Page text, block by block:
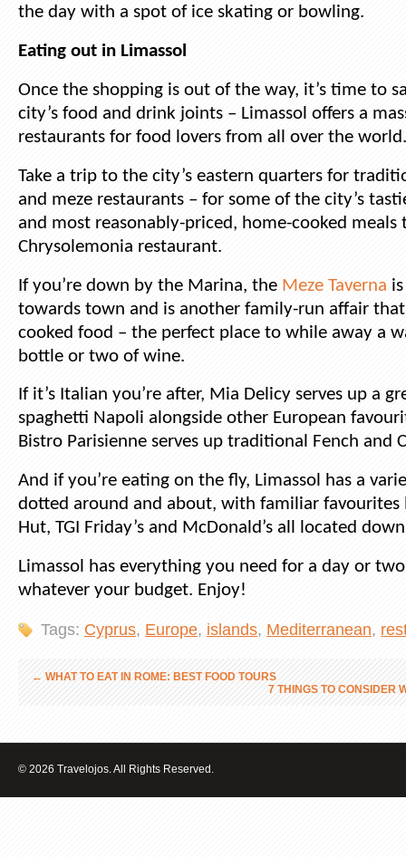
the day with a spot of ice skating or bowling.
Eating out in Limassol
Once the shopping is out of the way, it’s time to
city’s food and drink joints – Limassol offers a
restaurants for food lovers from all over the world.
Take a trip to the city’s eastern quarters for
and meze restaurants – for some of the city’s
and most reasonably-priced, home-cooked
Chrysolemonia restaurant.
If you’re down by the Marina, the Meze Taverna
towards town and is another family-run affair
cooked food – the perfect place to while away a
bottle or two of wine.
If it’s Italian you’re after, Mia Delicy serves up a
spaghetti Napoli alongside other European
Bistro Parisienne serves up traditional Fench and
And if you’re eating on the fly, Limassol has a
dotted around and about, with familiar favourites
Hut, TGI Friday’s and McDonald’s all located
Limassol has everything you need for a day or
whatever your budget. Enjoy!
Tags: Cyprus, Europe, islands, Mediterranean,
←WHAT TO EAT IN ROME: BEST FOOD TOURS
7 THINGS TO CONSIDER
© 2026 Travelojos. All Rights Reserved.